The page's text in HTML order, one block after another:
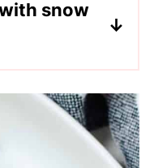
their vibrant
snow
oil can also